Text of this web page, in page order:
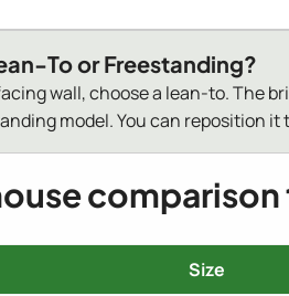
To or Freestanding?
wall, choose a lean-to. The
model. You can reposition it
Size